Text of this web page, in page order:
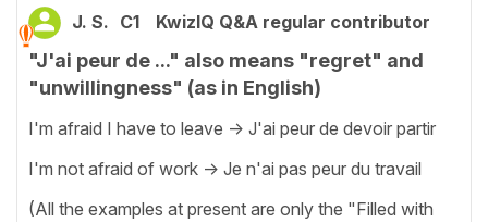
J. S. C1 KwizIQ Q&A regular contributor
"J'ai peur de ..." also means "regret" and
"unwillingness" (as in English)
I'm afraid I have to leave -> J'ai peur de devoir partir
I'm not afraid of work -> Je n'ai pas peur du travail
(All the examples at present are only the "Filled with